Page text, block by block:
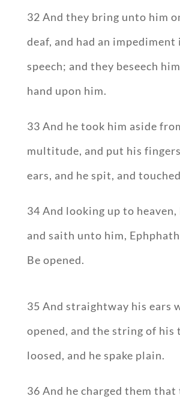
32 And they bring unto him
deaf, and had an impediment
speech; and they beseech
hand upon him.
33 And he took him aside
multitude, and put his
ears, and he spit, and
34 And looking up to heaven,
and saith unto him,
Be opened.
35 And straightway his ears
opened, and the string of his
loosed, and he spake plain.
36 And he charged them